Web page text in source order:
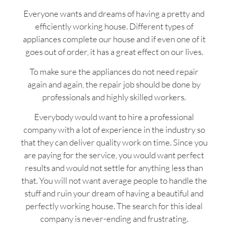
Everyone wants and dreams of having a pretty and
efficiently working house. Different types of
appliances complete our house and if even one of it
goes out of order, it has a great effect on our lives.
To make sure the appliances do not need repair
again and again, the repair job should be done by
professionals and highly skilled workers.
Everybody would want to hire a professional
company with a lot of experience in the industry so
that they can deliver quality work on time. Since you
are paying for the service, you would want perfect
results and would not settle for anything less than
that. You will not want average people to handle the
stuff and ruin your dream of having a beautiful and
perfectly working house. The search for this ideal
company is never-ending and frustrating.